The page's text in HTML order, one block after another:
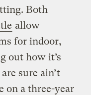
Both
allow
for indoor,
out how it’s
sure ain’t
on a three-year